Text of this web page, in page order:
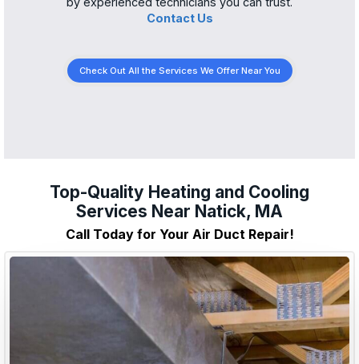
Contact Us
Check Out All the Services We Offer Near You
Top-Quality Heating and Cooling
Services Near Natick, MA
Call Today for Your Air Duct Repair!